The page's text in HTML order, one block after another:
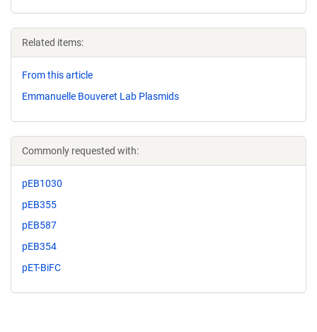
Related items:
From this article
Emmanuelle Bouveret Lab Plasmids
Commonly requested with:
pEB1030
pEB355
pEB587
pEB354
pET-BiFC